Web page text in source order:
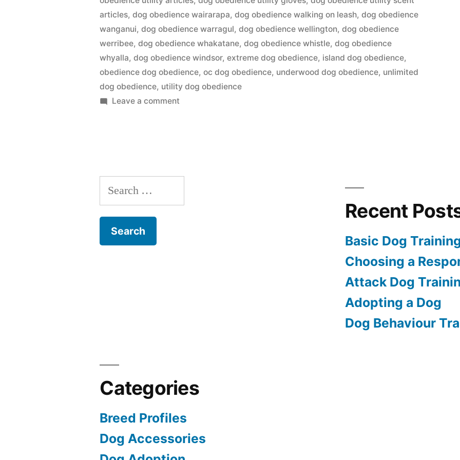
articles,dog obedience wairarapa,dog obedience walking on leash,dog obedience
wanganui,dog obedience warragul,dog obedience wellington,dog obedience
werribee,dog obedience whakatane,dog obedience whistle,dog obedience
whyalla,dog obedience windsor,extreme dog obedience, island dog obedience,
obedience dog obedience,oc dog obedience, underwood dog obedience, unlimited
dog obedience, utility dog obedience
Leave a comment
Search
for:
Recent
Basic Dog
Choosing a
Attack Dog
Adopting a Dog
Dog Behaviour
Categories
Breed Profiles
Dog Accessories